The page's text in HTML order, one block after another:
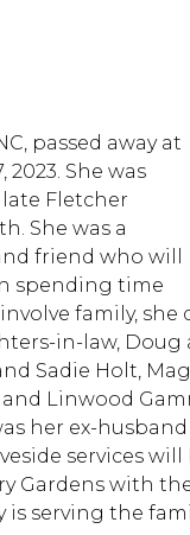
passed away at
She was
late Fletcher
She was a
friend who will
spending time
family, she
in-law, Doug
Sadie Holt,
Linwood
her ex-
services
Gardens with
is serving the